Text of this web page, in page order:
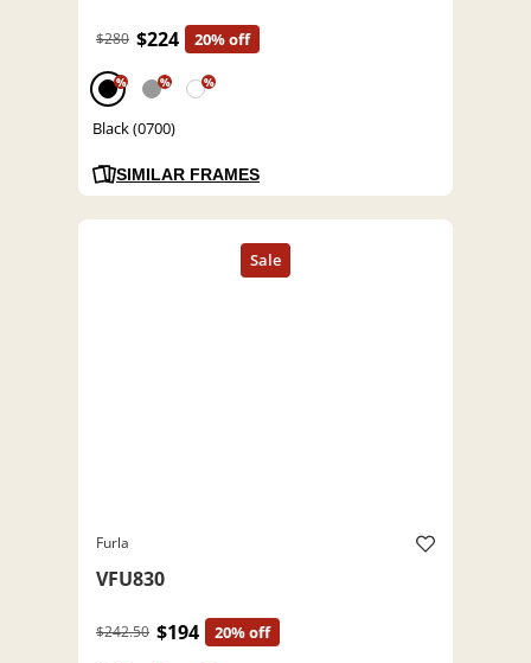
$280 $224 20% off
% % %
Black (0700)
SIMILAR FRAMES
Furla
VFU830
$242.50 $194 20% off